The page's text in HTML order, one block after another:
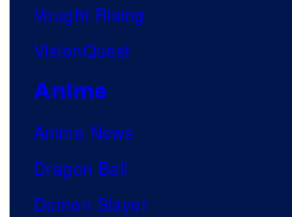
Vought Rising
VisionQuest
Anime
Anime News
Dragon Ball
Demon Slayer